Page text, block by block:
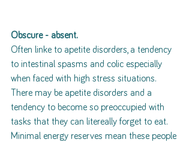
Obscure - absent.
Often linke to apetite disorders, a tendency
to intestinal spasms and colic especially
when faced with high stress situations.
There may be apetite disorders and a
tendency to become so preoccupied with
tasks that they can litereally forget to eat.
Minimal energy reserves mean these people